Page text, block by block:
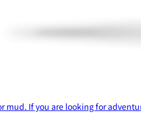
mud. If you are looking for